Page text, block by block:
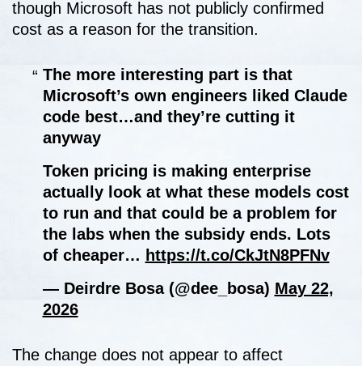
though Microsoft has not publicly confirmed
cost as a reason for the transition.
The more interesting part is that
Microsoft’s own engineers liked Claude
code best…and they’re cutting it
anyway
Token pricing is making enterprise
actually look at what these models cost
to run and that could be a problem for
the labs when the subsidy ends. Lots
of cheaper… https://t.co/CkJtN8PFNv
— Deirdre Bosa (@dee_bosa) May 22,
2026
The change does not appear to affect